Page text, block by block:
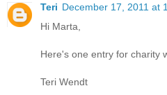
Teri December 17, 2011 at
Hi Marta,
Here's one entry for charity
Teri Wendt